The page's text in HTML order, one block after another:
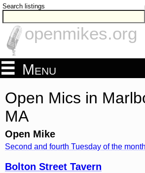
Search listings
openmikes.org
Menu
Open Mics in
MA
Open Mike
Second and fourth Tuesday of the
Bolton Street Tavern